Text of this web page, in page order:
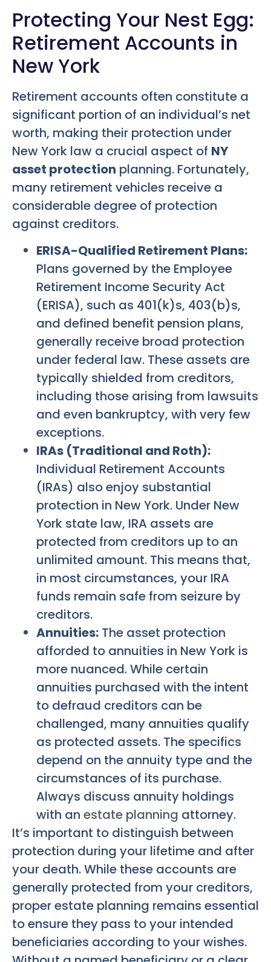
Protecting Your Nest Egg:
Retirement Accounts in
New York
Retirement accounts often constitute a
significant portion of an individual’s net
worth, making their protection under
New York law a crucial aspect of NY
asset protection planning. Fortunately,
many retirement vehicles receive a
considerable degree of protection
against creditors.
ERISA-Qualified Retirement Plans:
Plans governed by the Employee
Retirement Income Security Act
(ERISA), such as 401(k)s, 403(b)s,
and defined benefit pension plans,
generally receive broad protection
under federal law. These assets are
typically shielded from creditors,
including those arising from lawsuits
and even bankruptcy, with very few
exceptions.
IRAs (Traditional and Roth):
Individual Retirement Accounts
(IRAs) also enjoy substantial
protection in New York. Under New
York state law, IRA assets are
protected from creditors up to an
unlimited amount. This means that,
in most circumstances, your IRA
funds remain safe from seizure by
creditors.
Annuities: The asset protection
afforded to annuities in New York is
more nuanced. While certain
annuities purchased with the intent
to defraud creditors can be
challenged, many annuities qualify
as protected assets. The specifics
depend on the annuity type and the
circumstances of its purchase.
Always discuss annuity holdings
with an estate planning attorney.
It’s important to distinguish between
protection during your lifetime and after
your death. While these accounts are
generally protected from your creditors,
proper estate planning remains essential
to ensure they pass to your intended
beneficiaries according to your wishes.